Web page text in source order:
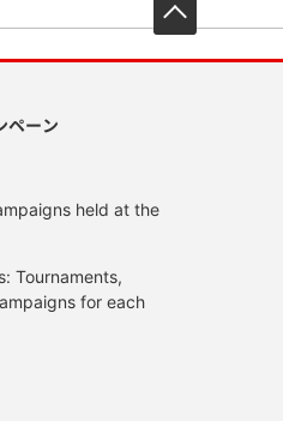
ペーン
held at the
Tournaments,
for each